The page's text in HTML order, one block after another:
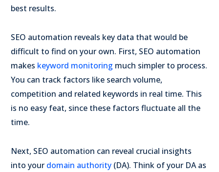
best results.
SEO automation reveals key data that would be
difficult to find on your own. First, SEO automation
makes keyword monitoring much simpler to process.
You can track factors like search volume,
competition and related keywords in real time. This
is no easy feat, since these factors fluctuate all the
time.
Next, SEO automation can reveal crucial insights
into your domain authority (DA). Think of your DA as